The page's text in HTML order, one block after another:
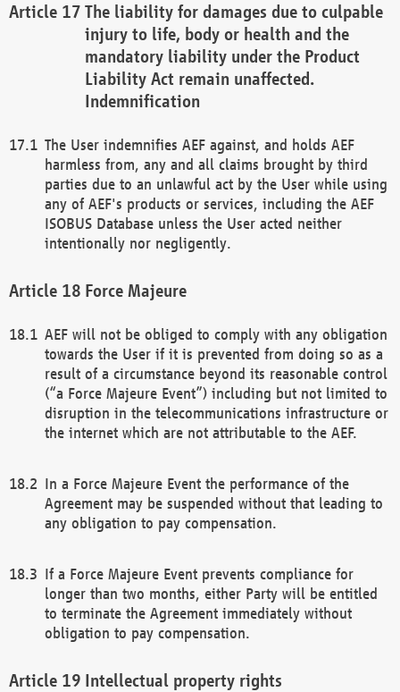
The liability for damages due to culpable
injury to life, body or health and the
mandatory liability under the Product
Liability Act remain unaffected.
Indemnification
The User indemnifies AEF against, and holds AEF
harmless from, any and all claims brought by third
parties due to an unlawful act by the User while using
any of AEF's products or services, including the AEF
ISOBUS Database unless the User acted neither
intentionally nor negligently.
Force Majeure
AEF will not be obliged to comply with any obligation
towards the User if it is prevented from doing so as a
result of a circumstance beyond its reasonable control
(“a Force Majeure Event”) including but not limited to
disruption in the telecommunications infrastructure or
the internet which are not attributable to the AEF.
In a Force Majeure Event the performance of the
Agreement may be suspended without that leading to
any obligation to pay compensation.
If a Force Majeure Event prevents compliance for
longer than two months, either Party will be entitled
to terminate the Agreement immediately without
obligation to pay compensation.
Intellectual property rights